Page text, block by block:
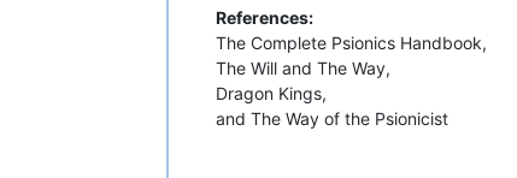
References:
The Complete Psionics Handbook,
The Will and The Way,
Dragon Kings,
and The Way of the Psionicist